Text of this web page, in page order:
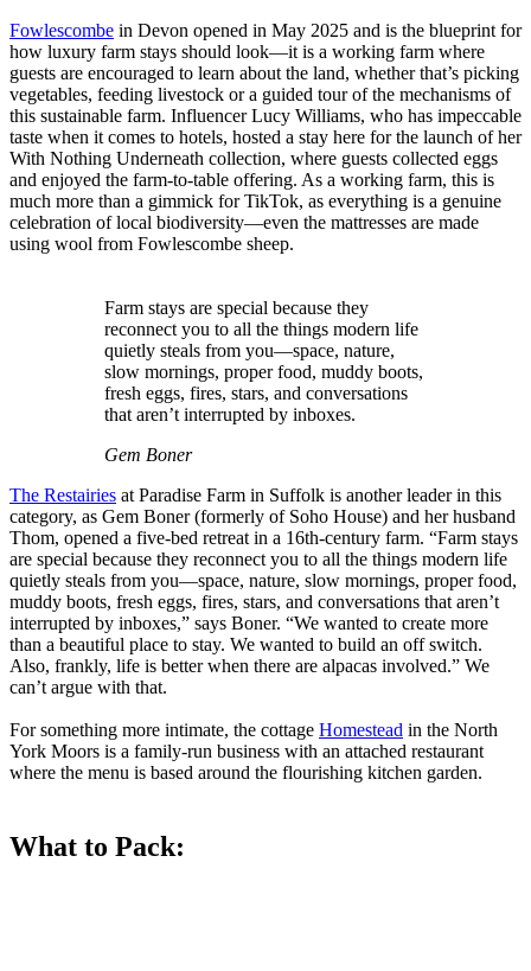
Fowlescombe in Devon opened in May 2025 and is the blueprint for
how luxury farm stays should look—it is a working farm where
guests are encouraged to learn about the land, whether that’s picking
vegetables, feeding livestock or a guided tour of the mechanisms of
this sustainable farm. Influencer Lucy Williams, who has impeccable
taste when it comes to hotels, hosted a stay here for the launch of her
With Nothing Underneath collection, where guests collected eggs
and enjoyed the farm-to-table offering. As a working farm, this is
much more than a gimmick for TikTok, as everything is a genuine
celebration of local biodiversity—even the mattresses are made
using wool from Fowlescombe sheep.
Farm stays are special because they
reconnect you to all the things modern life
quietly steals from you—space, nature,
slow mornings, proper food, muddy boots,
fresh eggs, fires, stars, and conversations
that aren’t interrupted by inboxes.
Gem Boner
The Restairies at Paradise Farm in Suffolk is another leader in this
category, as Gem Boner (formerly of Soho House) and her husband
Thom, opened a five-bed retreat in a 16th-century farm. “Farm stays
are special because they reconnect you to all the things modern life
quietly steals from you—space, nature, slow mornings, proper food,
muddy boots, fresh eggs, fires, stars, and conversations that aren’t
interrupted by inboxes,” says Boner. “We wanted to create more
than a beautiful place to stay. We wanted to build an off switch.
Also, frankly, life is better when there are alpacas involved.” We
can’t argue with that.
For something more intimate, the cottage Homestead in the North
York Moors is a family-run business with an attached restaurant
where the menu is based around the flourishing kitchen garden.
What to Pack: